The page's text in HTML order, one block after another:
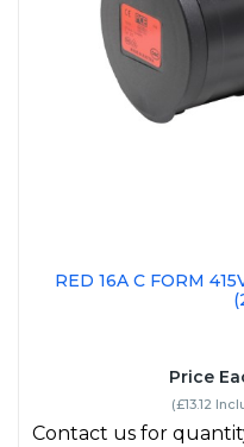
RED 16A C FORM
Price
(£13.12
Contact us for